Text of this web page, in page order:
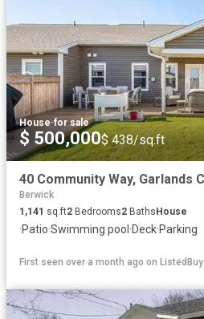
House·for sale
$ 500,000$ 438/sq.ft
Berwick
1,141 sq.ft2 Bedrooms2 BathsHouse
·Patio·Swimming pool ·Deck·Parking
First seen over a month ago on ListedBuy